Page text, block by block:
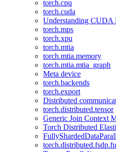
torch.cpu
torch.cuda
Understanding CUDA
torch.mps
torch.xpu
torch.mtia
torch.mtia.memory
torch.mtia.mtia_graph
Meta device
torch.backends
torch.export
Distributed
torch.distributed.tensor
Generic Join Context
Torch Distributed